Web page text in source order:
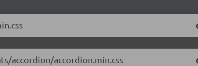
accordion/accordion.min.css